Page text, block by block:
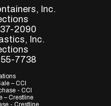
Inc.
2090
Inc.
7738
– CCI
- CCI
– Crestline
- Crestline